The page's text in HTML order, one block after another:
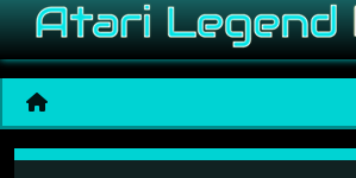
Dr. Necro